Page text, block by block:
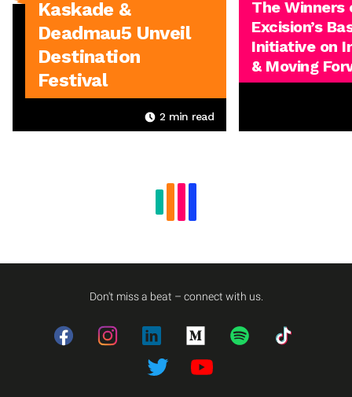
Kaskade &
Deadmau5 Unveil
Destination
Festival
2 min read
The Winners
Excision’s
Initiative on
& Moving
Don't miss a beat – connect with us.
FacebookInstagramLinkedIn Medium Spotify TikTok
Twitter Twitter